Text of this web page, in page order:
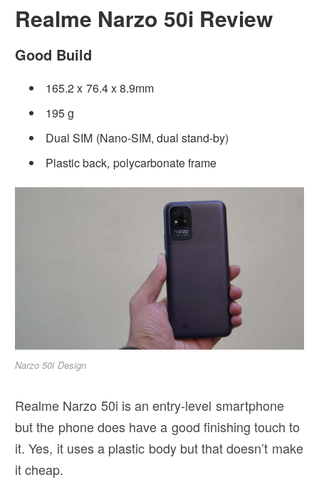
Realme Narzo 50i Review
Good Build
165.2 x 76.4 x 8.9mm
195 g
Dual SIM (Nano-SIM, dual stand-by)
Plastic back, polycarbonate frame
Narzo 50i Design
Realme Narzo 50i is an entry-level smartphone
but the phone does have a good finishing touch to
it. Yes, it uses a plastic body but that doesn’t make
it cheap.